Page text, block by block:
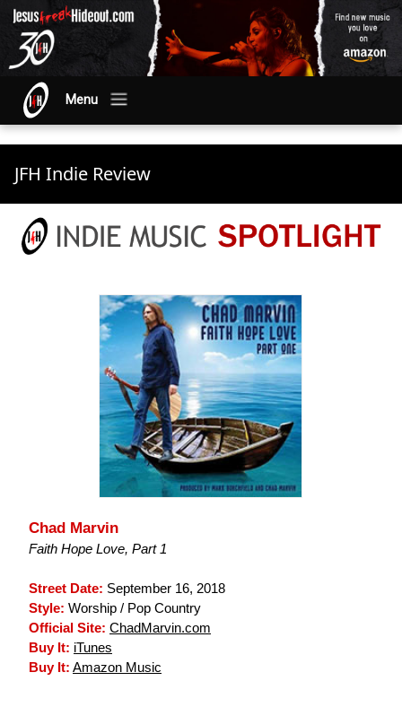
Menu
JFH Indie Review
Chad Marvin
Faith Hope Love, Part 1
Street Date: September 16, 2018
Style: Worship / Pop Country
Official Site: ChadMarvin.com
Buy It: iTunes
Buy It: Amazon Music